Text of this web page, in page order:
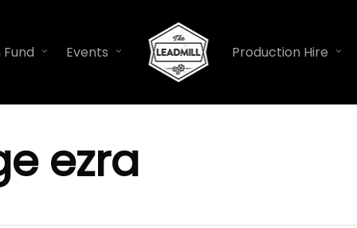
Events Production Hire
ezra